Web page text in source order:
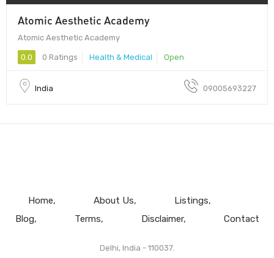
Atomic Aesthetic Academy
Atomic Aesthetic Academy
0.0 0 Ratings Health & Medical Open
India 09005693227
Home About Us
Listings
Blog
Terms Disclaimer Contact
Delhi, India - 110037.